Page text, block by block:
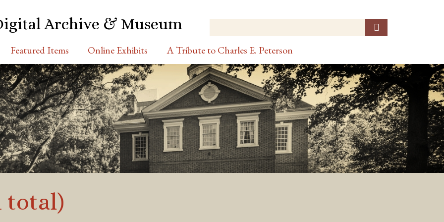
Archive & Museum
Featured Items Online Exhibits A Tribute to Charles E. Peterson
total)